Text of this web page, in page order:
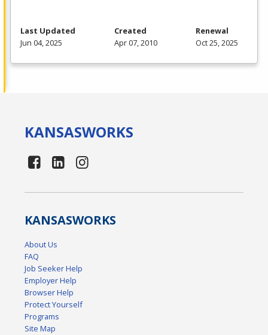
Last Updated
Jun 04, 2025
Created
Apr 07, 2010
Renewal
Oct 25, 2025
KANSASWORKS
KANSASWORKS
About Us
FAQ
Job Seeker Help
Employer Help
Browser Help
Protect Yourself
Programs
Site Map